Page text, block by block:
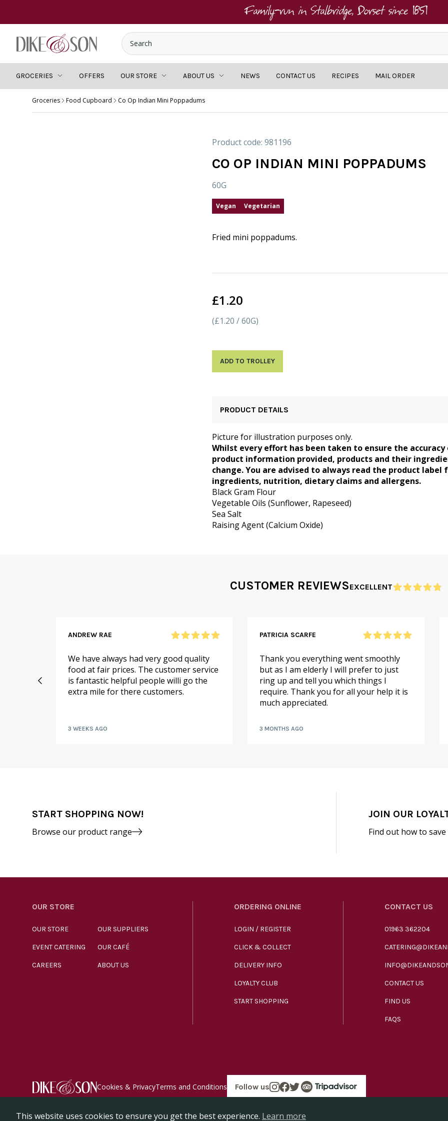
Family-run in Stalbridge, Dorset since 1851
GROCERIES OFFERS OUR STORE ABOUT US NEWS CONTACT US RECIPES MAIL ORDER
Groceries Food Cupboard Co Op Indian Mini Poppadums
Product code: 981196
CO OP INDIAN MINI POPPADUMS
60G
Vegan Vegetarian
Fried mini poppadums.
£1.20
(£1.20 / 60G)
ADD TO TROLLEY
PRODUCT DETAILS
Picture for illustration purposes only.
Whilst every effort has been taken to ensure the
product information provided, products and their
change. You are advised to always read the product label
ingredients, nutrition, dietary claims and allergens.
Black Gram Flour
Vegetable Oils (Sunflower, Rapeseed)
Sea Salt
Raising Agent (Calcium Oxide)
CUSTOMER REVIEWSEXCELLENT
ANDREW RAE
We have always had very good quality
food at fair prices. The customer service
is fantastic helpful people willi go the
extra mile for there customers.
3 WEEKS AGO
PATRICIA SCARFE
Thank you everything went smoothly
but as I am elderly I will prefer to just
ring up and tell you which things I
require. Thank you for all your help it is
much appreciated.
3 MONTHS AGO
START SHOPPING NOW!
Browse our product range
JOIN OUR
Find out how to
OUR STORE
OUR STORE OUR SUPPLIERS
EVENT CATERING OUR CAFÉ
CAREERS ABOUT US
ORDERING ONLINE
LOGIN / REGISTER
CLICK & COLLECT
DELIVERY INFO
LOYALTY CLUB
START SHOPPING
CONTACT US
01963 362204
CONTACT US
FIND US
FAQS
Cookies & PrivacyTerms and Conditions
Follow us
This website uses cookies to ensure you get the best experience. Learn more